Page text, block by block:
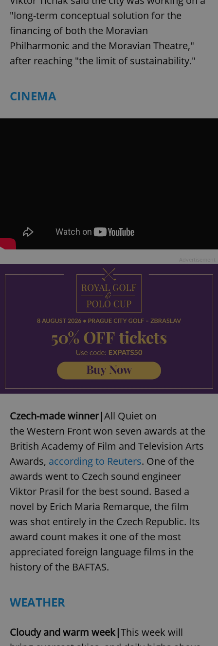
"long-term conceptual solution for the
financing of both the Moravian
Philharmonic and the Moravian Theatre,"
after reaching "the limit of sustainability."
CINEMA
Czech-made winner|All Quiet on
the Western Front won seven awards at the
British Academy of Film and Television Arts
Awards, according to Reuters. One of the
awards went to Czech sound engineer
Viktor Prasil for the best sound. Based a
novel by Erich Maria Remarque, the film
was shot entirely in the Czech Republic. Its
award count makes it one of the most
appreciated foreign language films in the
history of the BAFTAS.
WEATHER
Cloudy and warm week|This week will